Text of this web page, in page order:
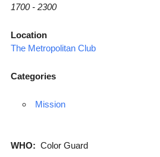
1700 - 2300
Location
The Metropolitan Club
Categories
Mission
WHO: Color Guard